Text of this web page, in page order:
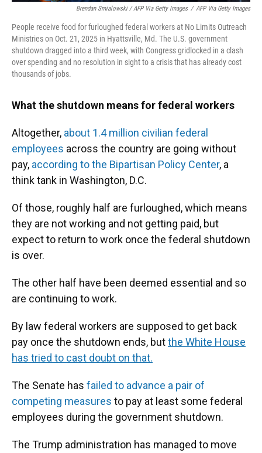
Brendan Smialowski / AFP Via Getty Images / AFP Via Getty Images
People receive food for furloughed federal workers at No Limits Outreach
Ministries on Oct. 21, 2025 in Hyattsville, Md. The U.S. government
shutdown dragged into a third week, with Congress gridlocked in a clash
over spending and no resolution in sight to a crisis that has already cost
thousands of jobs.
What the shutdown means for federal workers
Altogether, about 1.4 million civilian federal
employees across the country are going without
pay, according to the Bipartisan Policy Center, a
think tank in Washington, D.C.
Of those, roughly half are furloughed, which means
they are not working and not getting paid, but
expect to return to work once the federal shutdown
is over.
The other half have been deemed essential and so
are continuing to work.
By law federal workers are supposed to get back
pay once the shutdown ends, butthe White House
has tried to cast doubt on that.
The Senate has failed to advance a pair of
competing measures to pay at least some federal
employees during the government shutdown.
The Trump administration has managed to move